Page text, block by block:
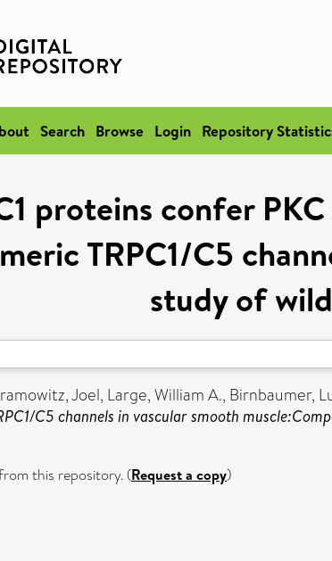
Search Browse Login Repository
proteins confer
TRPC1/C5
study of
Joel, Large, William A., Birnbaumer,
C5 channels in vascular smooth
this repository. (Request a copy)